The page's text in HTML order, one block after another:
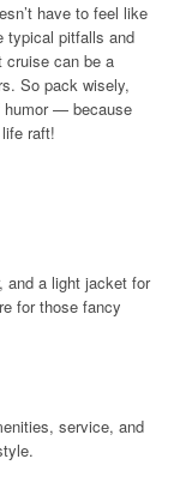
have to feel like
typical pitfalls and
cruise can be a
So pack wisely,
humor — because
raft!
and a light jacket for
for those fancy
service, and